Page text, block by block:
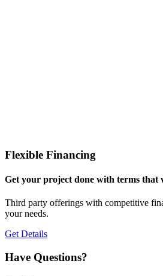
Flexible Financing
Get your project done with terms that
Third party offerings with competitive
your needs.
Get Details
Have Questions?